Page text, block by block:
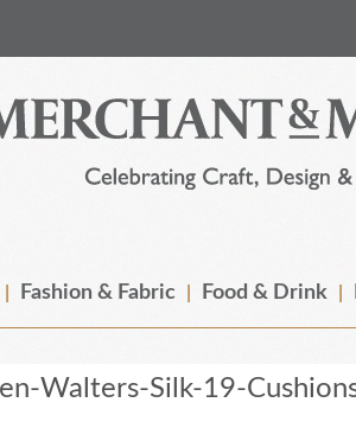
Fashion & Fabric Food & Drink
Walters-Silk-19-